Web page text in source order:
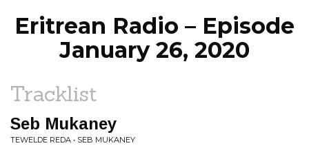
Eritrean Radio – Episode
January 26, 2020
Tracklist
Seb Mukaney
TEWELDE REDA • SEB MUKANEY